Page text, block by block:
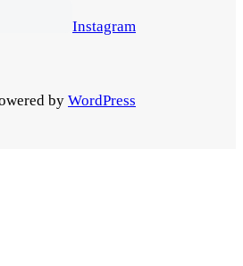
Instagram
by WordPress